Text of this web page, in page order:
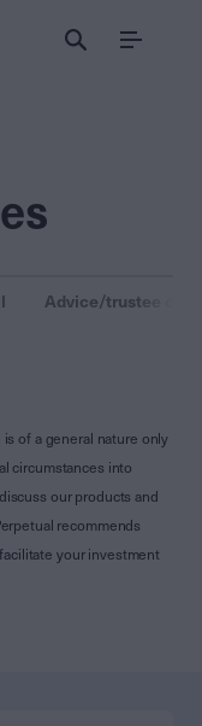
Menu
Advice/trustee
of a general nature only
circumstances into
our products and
recommends
your investment